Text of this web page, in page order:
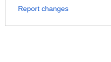
Report changes